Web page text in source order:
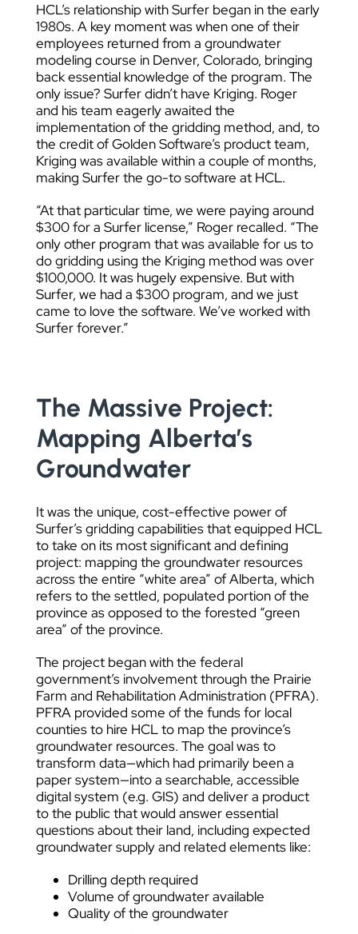
HCL’s relationship with Surfer began in the early
1980s. A key moment was when one of their
employees returned from a groundwater
modeling course in Denver, Colorado, bringing
back essential knowledge of the program. The
only issue? Surfer didn’t have Kriging. Roger
and his team eagerly awaited the
implementation of the gridding method, and, to
the credit of Golden Software’s product team,
Kriging was available within a couple of months,
making Surfer the go-to software at HCL.
“At that particular time, we were paying around
$300 for a Surfer license,” Roger recalled. “The
only other program that was available for us to
do gridding using the Kriging method was over
$100,000. It was hugely expensive. But with
Surfer, we had a $300 program, and we just
came to love the software. We’ve worked with
Surfer forever.”
The Massive Project:
Mapping Alberta’s
Groundwater
It was the unique, cost-effective power of
Surfer’s gridding capabilities that equipped HCL
to take on its most significant and defining
project: mapping the groundwater resources
across the entire “white area” of Alberta, which
refers to the settled, populated portion of the
province as opposed to the forested “green
area” of the province.
The project began with the federal
government’s involvement through the Prairie
Farm and Rehabilitation Administration (PFRA).
PFRA provided some of the funds for local
counties to hire HCL to map the province’s
groundwater resources. The goal was to
transform data—which had primarily been a
paper system—into a searchable, accessible
digital system (e.g. GIS) and deliver a product
to the public that would answer essential
questions about their land, including expected
groundwater supply and related elements like:
Drilling depth required
Volume of groundwater available
Quality of the groundwater